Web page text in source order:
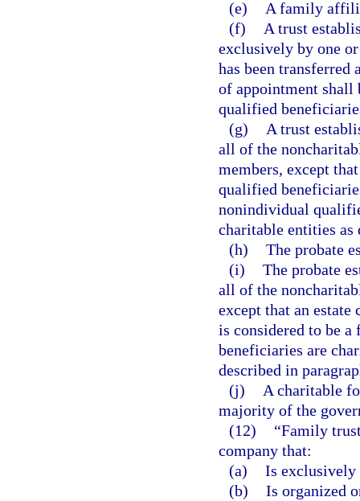
(e)
A family
(f)
A trust
exclusively by one
has been transferred
of appointment shall
qualified
(g)
A trust
all of the
members, except
qualified
nonindividual
charitable entities as
(h) The probate
(i) The probate
all of the
except that an
is considered to be
beneficiaries are
described in
(j)
A charitable
majority of the
(12)
“Family
company that:
(a) Is exclusively
(b) Is organized